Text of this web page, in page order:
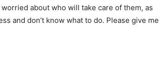
about who will take care of them, as
and don’t know what to do. Please give me